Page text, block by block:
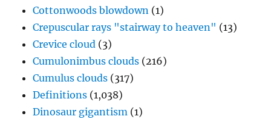
Cottonwoods blowdown (1)
Crepuscular rays "stairway to heaven" (13)
Crevice cloud (3)
Cumulonimbus clouds (216)
Cumulus clouds (317)
Definitions (1,038)
Dinosaur gigantism (1)